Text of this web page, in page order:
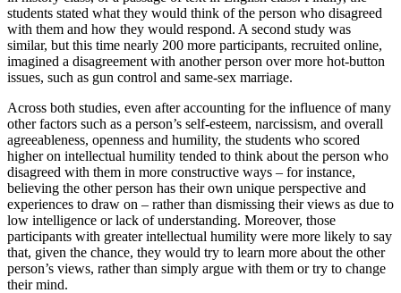
students stated what they would think of the person who disagreed
with them and how they would respond. A second study was
similar, but this time nearly 200 more participants, recruited online,
imagined a disagreement with another person over more hot-button
issues, such as gun control and same-sex marriage.
Across both studies, even after accounting for the influence of many
other factors such as a person’s self-esteem, narcissism, and overall
agreeableness, openness and humility, the students who scored
higher on intellectual humility tended to think about the person who
disagreed with them in more constructive ways – for instance,
believing the other person has their own unique perspective and
experiences to draw on – rather than dismissing their views as due to
low intelligence or lack of understanding. Moreover, those
participants with greater intellectual humility were more likely to say
that, given the chance, they would try to learn more about the other
person’s views, rather than simply argue with them or try to change
their mind.